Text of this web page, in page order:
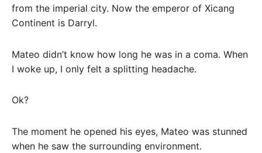
from the imperial city. Now the emperor of Xicang
Continent is Darryl.
Mateo didn’t know how long he was in a coma. When
I woke up, I only felt a splitting headache.
Ok?
The moment he opened his eyes, Mateo was stunned
when he saw the surrounding environment.